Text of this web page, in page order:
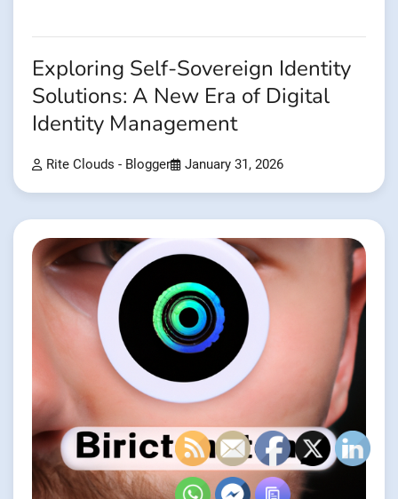
Exploring Self-Sovereign Identity
Solutions: A New Era of Digital
Identity Management
Rite Clouds - Blogger January 31, 2026